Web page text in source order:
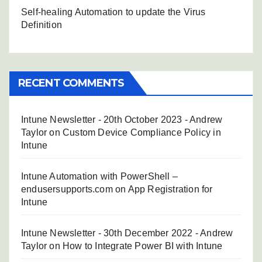
Self-healing Automation to update the Virus
Definition
RECENT COMMENTS
Intune Newsletter - 20th October 2023 - Andrew
Taylor onCustom Device Compliance Policy in
Intune
Intune Automation with PowerShell –
endusersupports.comon App Registration for
Intune
Intune Newsletter - 30th December 2022 - Andrew
Taylor on How to Integrate Power BI with Intune